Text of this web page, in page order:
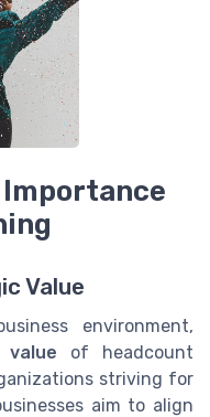
Value
environment,
of headcount
striving for
aim to align